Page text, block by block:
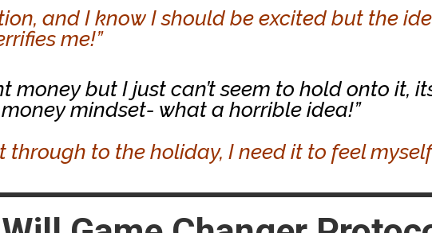
and I know I should be excited but the
me!”
money but I just can’t seem to hold onto it,
mindset- what a horrible idea!”
through to the holiday, I need it to feel